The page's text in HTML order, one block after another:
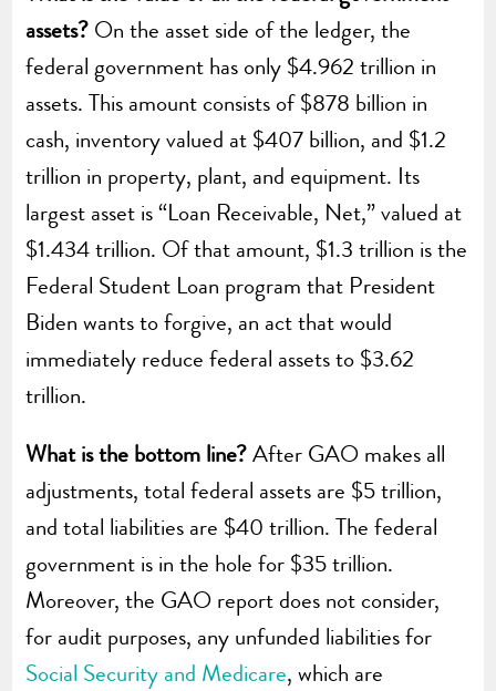
assets? On the asset side of the ledger, the
federal government has only $4.962 trillion in
assets. This amount consists of $878 billion in
cash, inventory valued at $407 billion, and $1.2
trillion in property, plant, and equipment. Its
largest asset is “Loan Receivable, Net,” valued at
$1.434 trillion. Of that amount, $1.3 trillion is the
Federal Student Loan program that President
Biden wants to forgive, an act that would
immediately reduce federal assets to $3.62
trillion.
What is the bottom line?After GAO makes all
adjustments, total federal assets are $5 trillion,
and total liabilities are $40 trillion. The federal
government is in the hole for $35 trillion.
Moreover, the GAO report does not consider,
for audit purposes, any unfunded liabilities for
Social Security and Medicare, which are